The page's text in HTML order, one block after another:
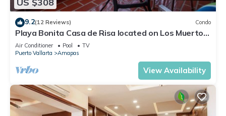
US $308
9.2(12 Reviews) Condo
Playa Bonita Casa de Risa located on Los Muerto
Beach 2BD Condo for rent in Los
Air Conditioner Pool
TV
Puerto Vallarta
Amapas
View Availability